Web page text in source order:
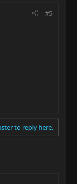
#5
to reply here.